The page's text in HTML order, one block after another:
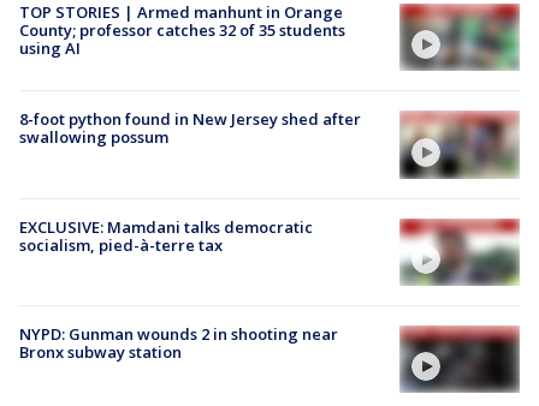
TOP STORIES | Armed manhunt in Orange
County; professor catches 32 of 35 students
using AI
8-foot python found in New Jersey shed after
swallowing possum
EXCLUSIVE: Mamdani talks democratic
socialism, pied-à-terre tax
NYPD: Gunman wounds 2 in shooting near
Bronx subway station